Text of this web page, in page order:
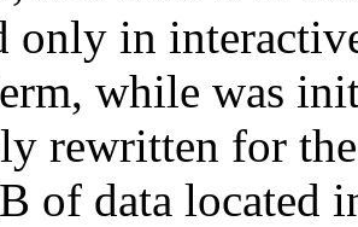
only in
while was
rewritten for
of data